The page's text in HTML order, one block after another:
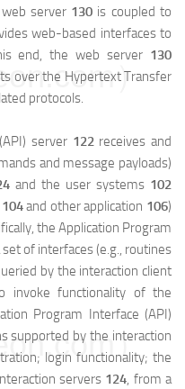
server 130 is coupled to
web-based interfaces to
end, the web server 130
over the Hypertext Transfer
protocols.
server 122receives and
and message payloads)
and the user systems 102
104and other application 106)
the Application Program
of interfaces (e.g., routines
by the interaction client
invoke functionality of the
Program Interface (API)
supported by the interaction
login functionality; the
servers 124, from a
）
）